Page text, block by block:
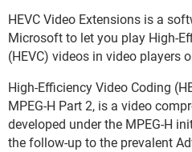
HEVC Video Extensions is a
Microsoft to let you play High-
(HEVC) videos in video players
High-Efficiency Video Coding
MPEG-H Part 2, is a video
developed under the MPEG-H
the follow-up to the prevalent